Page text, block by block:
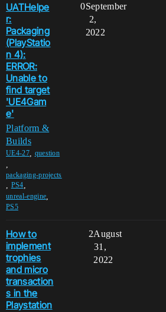
UATHelpe
r:
Packaging
(PlayStatio
n 4):
ERROR:
Unable to
find target
'UE4Gam
e'
Platform &
Builds
UE4-27, question
packaging-projects
PS4
unreal-engine
PS5
0September
2,
2022
How to
implement
trophies
and micro
transaction
s in the
Playstation
2August
31,
2022